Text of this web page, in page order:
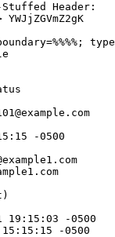
Stuffed Header:
-0500
19:15:03 -0500
-0500